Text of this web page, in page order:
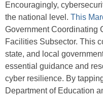
Encouragingly,
the national level. This
Government Coordinating
Facilities Subsector. This
state, and local
essential guidance and
cyber resilience. By
Department of Education